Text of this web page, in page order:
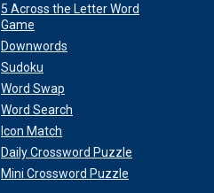
5 Across the Letter Word
Game
Downwords
Sudoku
Word Swap
Word Search
Icon Match
Daily Crossword Puzzle
Mini Crossword Puzzle